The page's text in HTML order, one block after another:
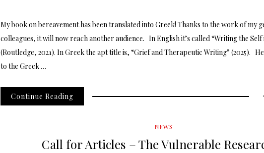
My book on bereavement has been translated into Greek! Thanks to the work of my
colleagues, it will now reach another audience. In English it’s called “Writing the Self
(Routledge, 2021). In Greek the apt title is, “Grief and Therapeutic Writing” (2025).
to the Greek …
Continue Reading
NEWS
Call for Articles – The Vulnerable